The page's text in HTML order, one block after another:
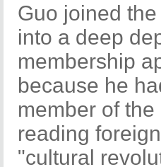
Guo joined
into a deep
membership
because he
member of
reading
"cultural